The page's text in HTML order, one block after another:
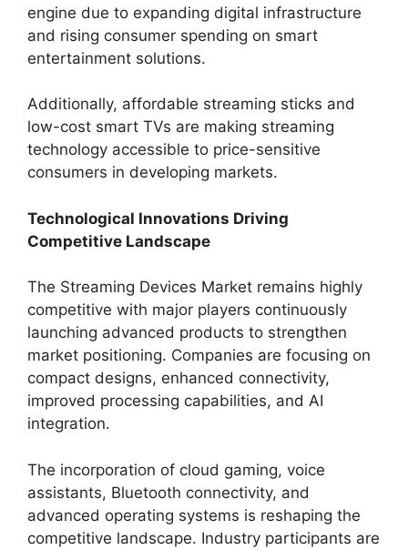
engine due to expanding digital infrastructure
and rising consumer spending on smart
entertainment solutions.
Additionally, affordable streaming sticks and
low-cost smart TVs are making streaming
technology accessible to price-sensitive
consumers in developing markets.
Technological Innovations Driving
Competitive Landscape
The Streaming Devices Market remains highly
competitive with major players continuously
launching advanced products to strengthen
market positioning. Companies are focusing on
compact designs, enhanced connectivity,
improved processing capabilities, and AI
integration.
The incorporation of cloud gaming, voice
assistants, Bluetooth connectivity, and
advanced operating systems is reshaping the
competitive landscape. Industry participants are